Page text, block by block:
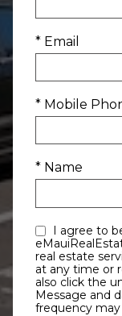
* Email
* Mobile
* Name
real estate services. To opt out, you can
at any time or
also click the
Message and
frequency may